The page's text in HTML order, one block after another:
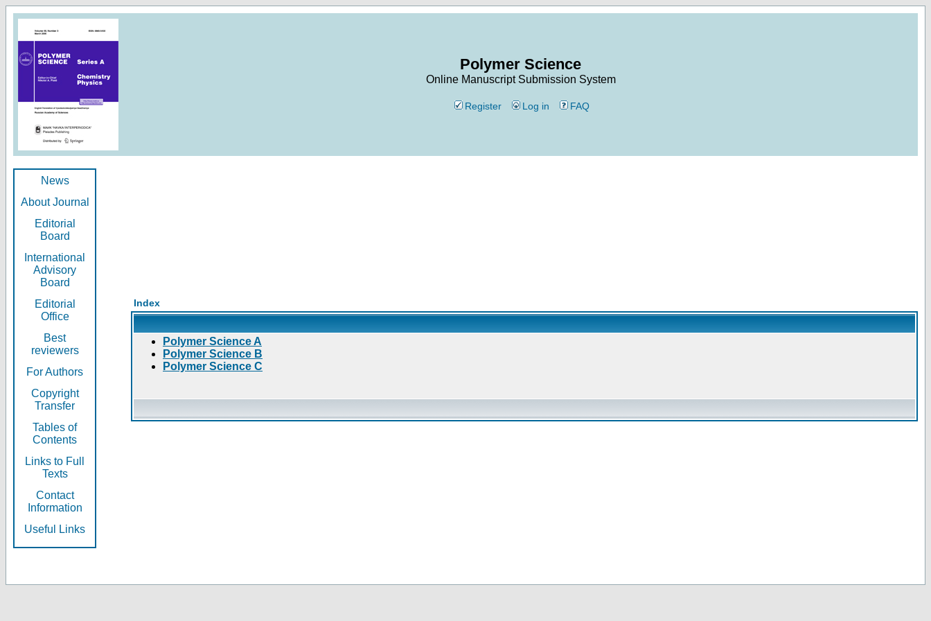
Polymer Science
Online Manuscript Submission System
Register Log in FAQ
News
About Journal
Editorial
Board
International
Advisory
Board
Editorial
Office
Best
reviewers
For Authors
Copyright
Transfer
Tables of
Contents
Links to Full
Texts
Contact
Information
Useful Links
Index
Polymer Science A
Polymer Science B
Polymer Science C